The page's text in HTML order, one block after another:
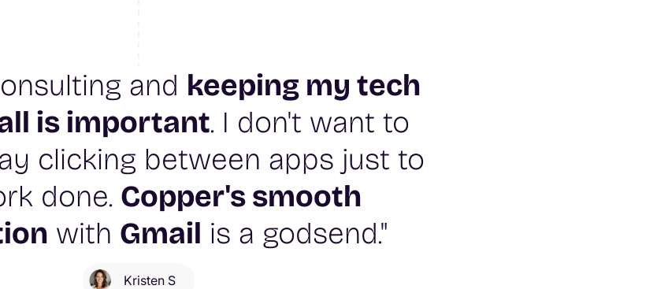
and keeping my tech
is important. I don't want to
clicking between apps just to
done. Copper's smooth
with Gmail is a godsend."
Kristen S